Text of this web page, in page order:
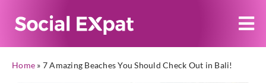
Home » 7 Amazing Beaches You Should Check Out in Bali!